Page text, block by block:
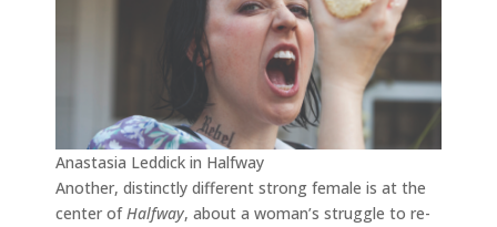
Anastasia Leddick in Halfway
Another, distinctly different strong female is at the
center ofHalfway, about a woman’s struggle to re-